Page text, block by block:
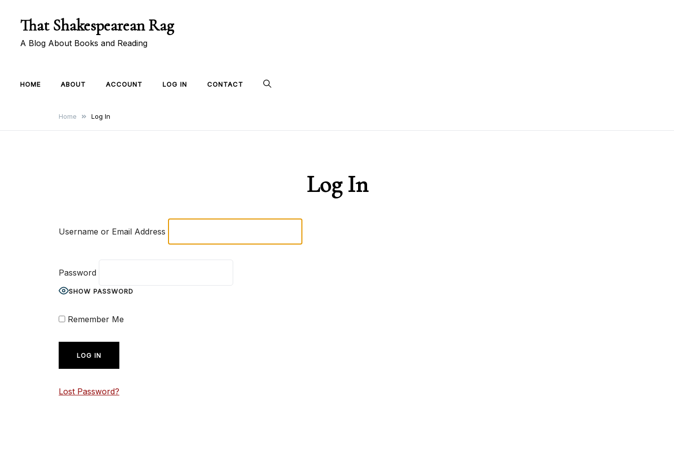
That Shakespearean Rag
A Blog About Books and Reading
HOME ABOUT ACCOUNT LOG IN CONTACT
Home Log In
Log In
Username or Email Address
Password
SHOW PASSWORD
Remember Me
Lost Password?